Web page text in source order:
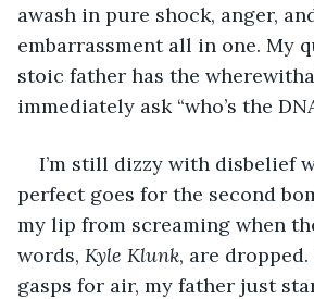
awash in pure shock, anger,
embarrassment all in one. My
stoic father has the
immediately ask “who’s the
I’m still dizzy with disbelief
perfect goes for the second
my lip from screaming when
words, Kyle Klunk, are
gasps for air, my father just